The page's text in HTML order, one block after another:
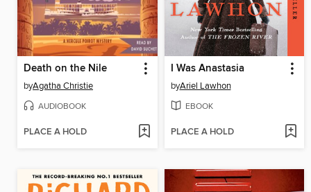
Death on the Nile
byAgatha Christie
AUDIOBOOK
PLACE A HOLD
I Was Anastasia
byAriel Lawhon
EBOOK
PLACE A HOLD